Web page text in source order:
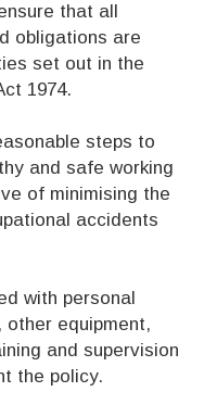
that all
obligations are
set out in the
1974.
steps to
and safe working
of minimising the
accidents
with personal
other equipment,
and supervision
the policy.